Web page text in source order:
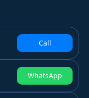
Call
WhatsApp